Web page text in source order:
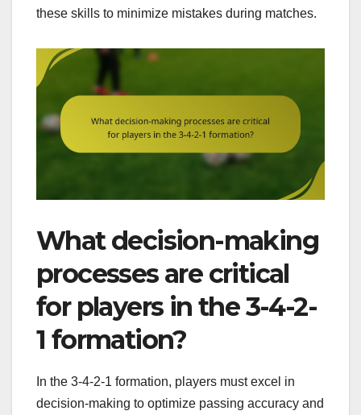
these skills to minimize mistakes during matches.
What decision-making
processes are critical
for players in the 3-4-2-
1 formation?
In the 3-4-2-1 formation, players must excel in
decision-making to optimize passing accuracy and